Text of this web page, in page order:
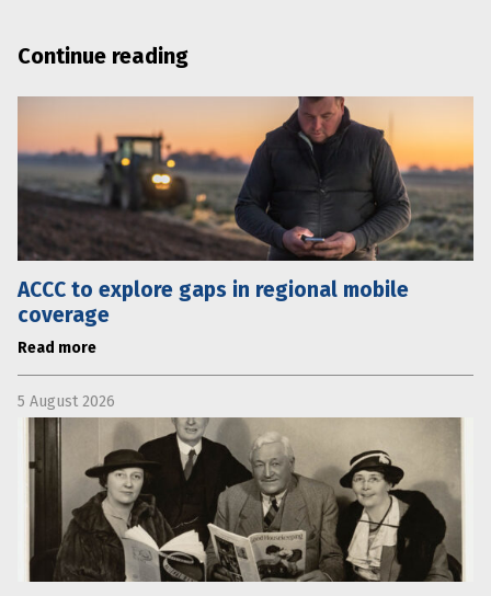
Continue reading
ACCC to explore gaps in regional mobile
coverage
Read more
5 August 2026